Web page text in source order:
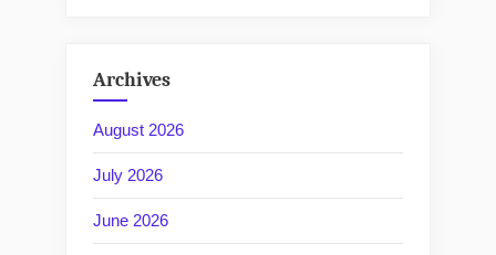
Archives
August 2026
July 2026
June 2026